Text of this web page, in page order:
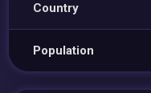
Country
Population